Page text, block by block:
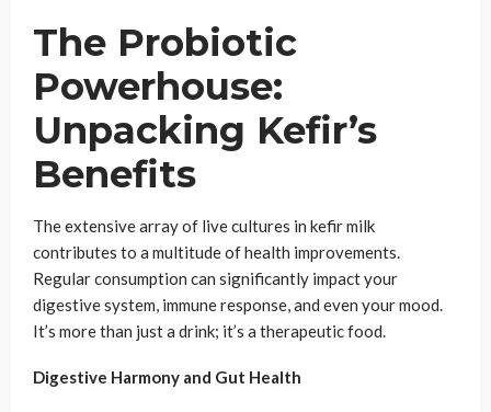
The Probiotic
Powerhouse:
Unpacking Kefir’s
Benefits
The extensive array of live cultures in kefir milk
contributes to a multitude of health improvements.
Regular consumption can significantly impact your
digestive system, immune response, and even your mood.
It’s more than just a drink; it’s a therapeutic food.
Digestive Harmony and Gut Health